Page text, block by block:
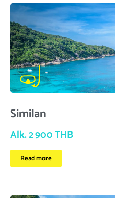
Similan
Alk. 2 900 THB
Read more